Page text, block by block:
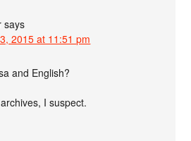
says
2015 at 11:51 pm
and English?
I suspect.